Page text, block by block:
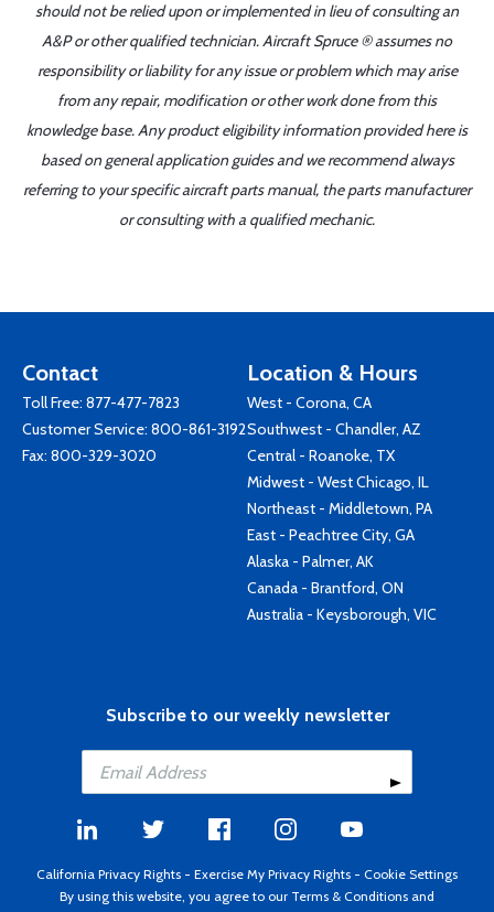
should not be relied upon or implemented in lieu of consulting an
A&P or other qualified technician. Aircraft Spruce ® assumes no
responsibility or liability for any issue or problem which may arise
from any repair, modification or other work done from this
knowledge base. Any product eligibility information provided here is
based on general application guides and we recommend always
referring to your specific aircraft parts manual, the parts manufacturer
or consulting with a qualified mechanic.
Contact
Toll Free: 877-477-7823
Customer Service: 800-861-3192
Fax: 800-329-3020
Location & Hours
West - Corona, CA
Southwest - Chandler, AZ
Central - Roanoke, TX
Midwest - West Chicago, IL
Northeast - Middletown, PA
East - Peachtree City, GA
Alaska - Palmer, AK
Canada - Brantford, ON
Australia - Keysborough, VIC
Subscribe to our weekly newsletter
California Privacy Rights - Exercise My Privacy Rights - Cookie Settings
By using this website, you agree to our Terms & Conditions and